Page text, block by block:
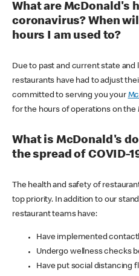
What are McDonald's
coronavirus? When
hours I am used to?
Due to past and current state and
restaurants have had to adjust
committed to serving you your
for the hours of operations on the
What is McDonald's
the spread of COVID-
The health and safety of
top priority. In addition to our
restaurant teams have:
Have implemented
Undergo wellness checks
Have put social distancing